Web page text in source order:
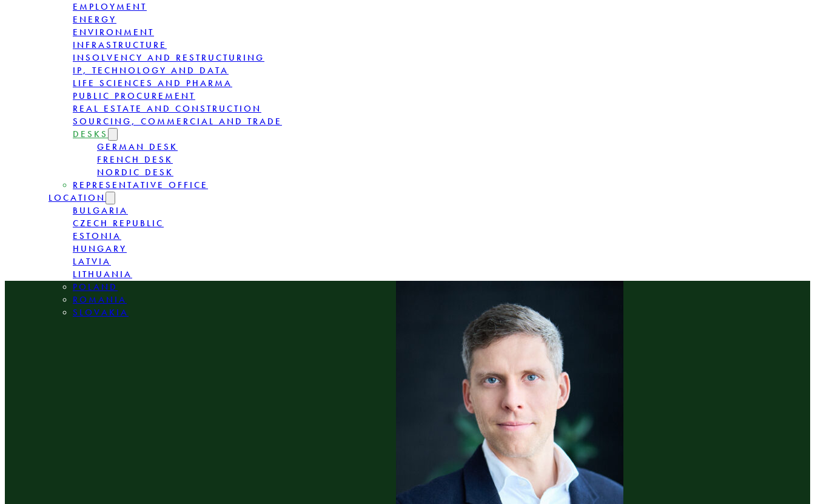
EMPLOYMENT
ENERGY
ENVIRONMENT
INFRASTRUCTURE
INSOLVENCY AND RESTRUCTURING
IP, TECHNOLOGY AND DATA
LIFE SCIENCES AND PHARMA
PUBLIC PROCUREMENT
REAL ESTATE AND CONSTRUCTION
SOURCING, COMMERCIAL AND TRADE
DESKS
GERMAN DESK
FRENCH DESK
NORDIC DESK
REPRESENTATIVE OFFICE
LOCATION
BULGARIA
CZECH REPUBLIC
ESTONIA
HUNGARY
LATVIA
LITHUANIA
POLAND
ROMANIA
SLOVAKIA